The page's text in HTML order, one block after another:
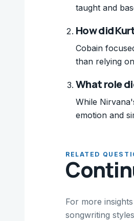
taught and
How did
Cobain
than relying
What role
While
emotion and
RELATED
For more
songwriting